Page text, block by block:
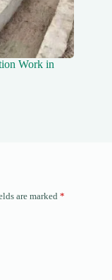
Work in
are marked *